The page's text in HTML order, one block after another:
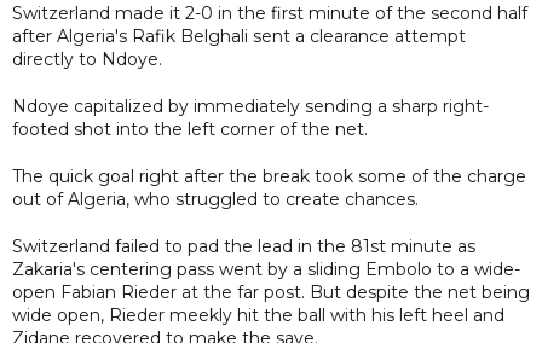
Switzerland made it 2-0 in the first minute of the second half
after Algeria's Rafik Belghali sent a clearance attempt
directly to Ndoye.
Ndoye capitalized by immediately sending a sharp right-
footed shot into the left corner of the net.
The quick goal right after the break took some of the charge
out of Algeria, who struggled to create chances.
Switzerland failed to pad the lead in the 81st minute as
Zakaria's centering pass went by a sliding Embolo to a wide-
open Fabian Rieder at the far post. But despite the net being
wide open, Rieder meekly hit the ball with his left heel and
Zidane recovered to make the save.